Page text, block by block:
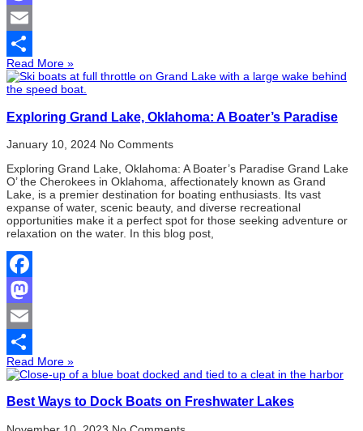
Mastodon
Email
Share
Read More »
Exploring Grand Lake, Oklahoma: A Boater’s Paradise
January 10, 2024 No Comments
Exploring Grand Lake, Oklahoma: A Boater’s Paradise Grand Lake
O’ the Cherokees in Oklahoma, affectionately known as Grand
Lake, is a premier destination for boating enthusiasts. Its vast
expanse of water, scenic beauty, and diverse recreational
opportunities make it a perfect spot for those seeking adventure or
relaxation on the water. In this blog post,
Facebook
Mastodon
Email
Share
Read More »
Best Ways to Dock Boats on Freshwater Lakes